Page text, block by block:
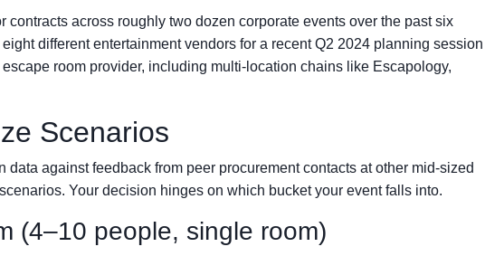
contracts across roughly two dozen corporate events over the past six
different entertainment vendors for a recent Q2 2024 planning session
room provider, including multi-location chains like Escapology,
Scenarios
against feedback from peer procurement contacts at other mid-sized
Your decision hinges on which bucket your event falls into.
(4–10 people, single room)